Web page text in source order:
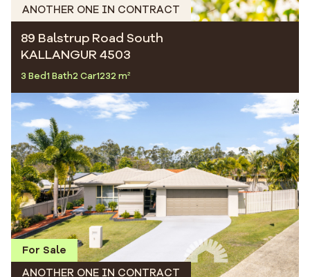
ANOTHER ONE IN CONTRACT
89 Balstrup Road South
KALLANGUR 4503
3 Bed1 Bath2 Car1232 m²
For Sale
ANOTHER ONE IN CONTRACT